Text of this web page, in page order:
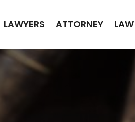
LAWYERS ATTORNEY LAW